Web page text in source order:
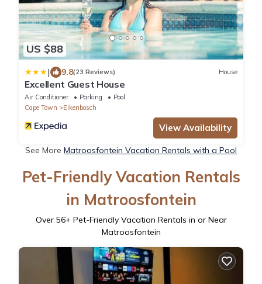
US $88
| 9.8(23 Reviews) House
Excellent Guest House
Air Conditioner Parking
Pool
Cape Town
Eikenbosch
View Availability
See More Matroosfontein Vacation Rentals with a Pool
Pet-Friendly Vacation Rentals
in Matroosfontein
Over 56+ Pet-Friendly Vacation Rentals in or Near
Matroosfontein